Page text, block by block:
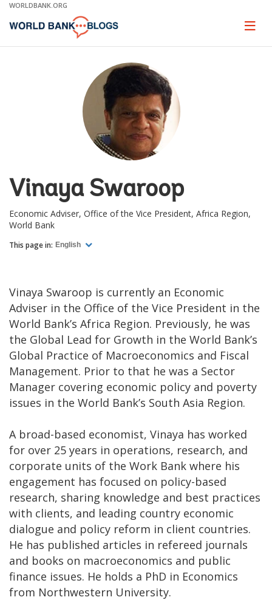
Skip
Main
WORLDBANK.ORG
Page
Vinaya Swaroop
Economic Adviser, Office of the Vice President, Africa Region,
World Bank
This page in: English
Vinaya Swaroop is currently an Economic
Adviser in the Office of the Vice President in the
World Bank’s Africa Region. Previously, he was
the Global Lead for Growth in the World Bank’s
Global Practice of Macroeconomics and Fiscal
Management. Prior to that he was a Sector
Manager covering economic policy and poverty
issues in the World Bank’s South Asia Region.
A broad-based economist, Vinaya has worked
for over 25 years in operations, research, and
corporate units of the Work Bank where his
engagement has focused on policy-based
research, sharing knowledge and best practices
with clients, and leading country economic
dialogue and policy reform in client countries.
He has published articles in refereed journals
and books on macroeconomics and public
finance issues. He holds a PhD in Economics
from Northwestern University.